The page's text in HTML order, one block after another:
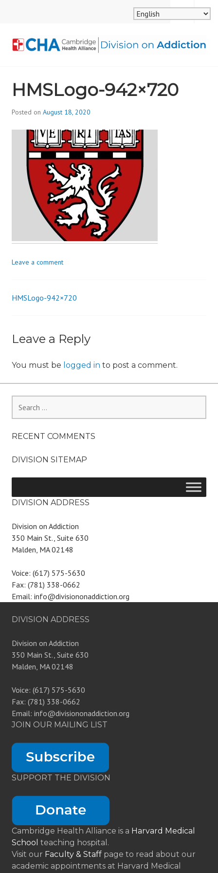
ALLIANCE, DIVISION
ON ADDICTION
MENU
SEARCH
HMSLogo-942×720
Posted on August 18, 2020
d
i
v
i
s
_
n
Leave a comment
Post
HMSLogo-942×720
Leave a Reply
You must be logged in to post a comment.
for:
RECENT COMMENTS
DIVISION SITEMAP
DIVISION ADDRESS
Division on Addiction
350 Main St., Suite 630
Malden, MA 02148
Voice: (617) 575-5630
Fax: (781) 338-0662
Email: info@divisiononaddiction.org
DIVISION ADDRESS
Division on Addiction
350 Main St., Suite 630
Malden, MA 02148
Voice: (617) 575-5630
Fax: (781) 338-0662
Email: info@divisiononaddiction.org
JOIN OUR MAILING LIST
SUPPORT THE DIVISION
Cambridge Health Alliance is a Harvard Medical
School teaching hospital.
Visit our Faculty & Staff page to read about our
academic appointments at Harvard Medical